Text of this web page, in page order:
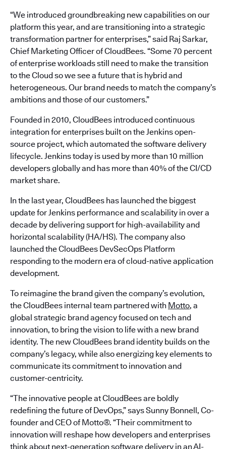
“We introduced groundbreaking new capabilities on our
platform this year, and are transitioning into a strategic
transformation partner for enterprises,” said Raj Sarkar,
Chief Marketing Officer of CloudBees. “Some 70 percent
of enterprise workloads still need to make the transition
to the Cloud so we see a future that is hybrid and
heterogeneous. Our brand needs to match the company’s
ambitions and those of our customers.”
Founded in 2010, CloudBees introduced continuous
integration for enterprises built on the Jenkins open-
source project, which automated the software delivery
lifecycle. Jenkins today is used by more than 10 million
developers globally and has more than 40% of the CI/CD
market share.
In the last year, CloudBees has launched the biggest
update for Jenkins performance and scalability in over a
decade by delivering support for high-availability and
horizontal scalability (HA/HS). The company also
launched the CloudBees DevSecOps Platform
responding to the modern era of cloud-native application
development.
To reimagine the brand given the company’s evolution,
the CloudBees internal team partnered with Motto, a
global strategic brand agency focused on tech and
innovation, to bring the vision to life with a new brand
identity. The new CloudBees brand identity builds on the
company’s legacy, while also energizing key elements to
communicate its commitment to innovation and
customer-centricity.
“The innovative people at CloudBees are boldly
redefining the future of DevOps,” says Sunny Bonnell, Co-
founder and CEO of Motto®. “Their commitment to
innovation will reshape how developers and enterprises
think about next-generation software delivery in an AI-